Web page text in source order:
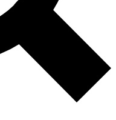
andPrivacy